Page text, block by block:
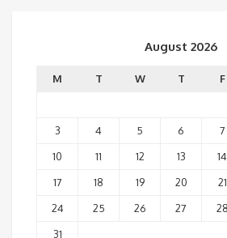
August 2026
M T W T F
3
4 5 6 7
10
11 12 13 14
17
18 19 20 21
24
25 26 27 28
31